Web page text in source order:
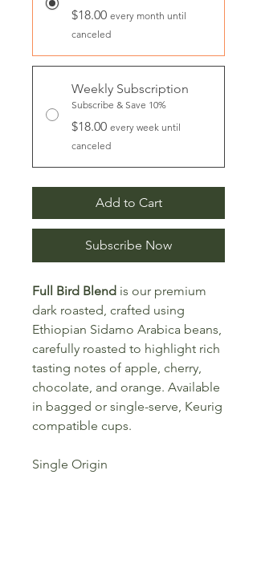
$18.00 every month until
canceled
Weekly Subscription
Subscribe & Save 10%
$18.00 every week until
canceled
Add to Cart
Subscribe Now
Full Bird Blend is our premium
dark roasted, crafted using
Ethiopian Sidamo Arabica beans,
carefully roasted to highlight rich
tasting notes of apple, cherry,
chocolate, and orange. Available
in bagged or single-serve, Keurig
compatible cups.
Single Origin